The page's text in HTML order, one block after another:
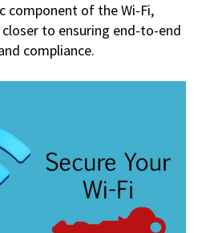
component of the Wi-Fi,
to ensuring end-to-end
compliance.